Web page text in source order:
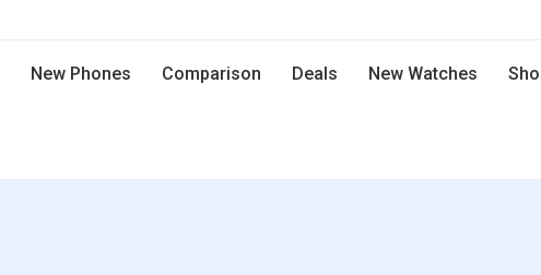
New Phones Comparison Deals New Watches